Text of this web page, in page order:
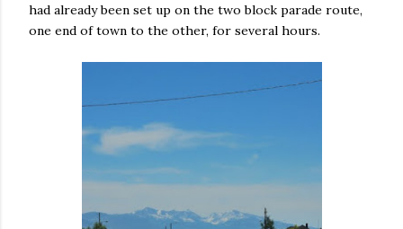
had already been set up on the two block parade route,
one end of town to the other, for several hours.